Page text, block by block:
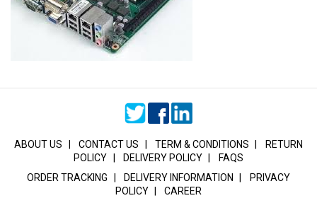
ABOUT US CONTACT US TERM & CONDITIONS
RETURN
POLICY
DELIVERY POLICY
FAQS
ORDER TRACKING
DELIVERY INFORMATION
PRIVACY
POLICY
CAREER